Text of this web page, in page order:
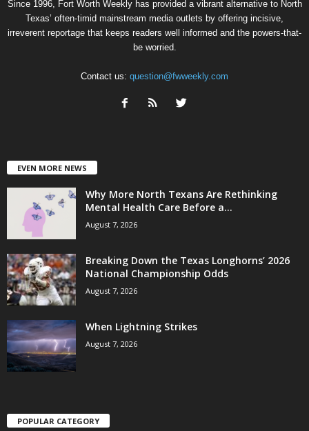
Since 1996, Fort Worth Weekly has provided a vibrant alternative to North
Texas’ often-timid mainstream media outlets by offering incisive,
irreverent reportage that keeps readers well informed and the powers-that-
be worried.
Contact us: question@fwweekly.com
EVEN MORE NEWS
Why More North Texans Are Rethinking
Mental Health Care Before a...
August 7, 2026
Breaking Down the Texas Longhorns’ 2026
National Championship Odds
August 7, 2026
When Lightning Strikes
August 7, 2026
POPULAR CATEGORY